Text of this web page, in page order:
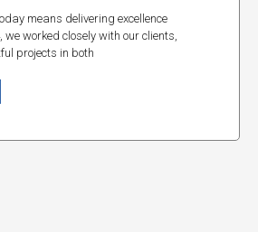
means delivering excellence
we worked closely with our clients,
projects in both